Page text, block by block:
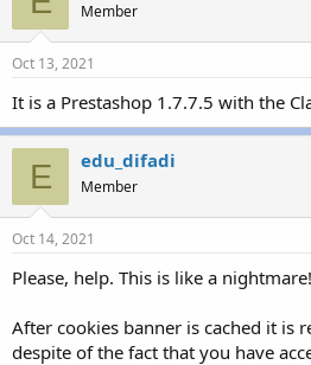
Member
Oct 13, 2021
It is a Prestashop 1.7.7.5 with the
E edu_difadi
Member
Oct 14, 2021
Please, help. This is like a nightmare!
After cookies banner is cached it is
despite of the fact that you have